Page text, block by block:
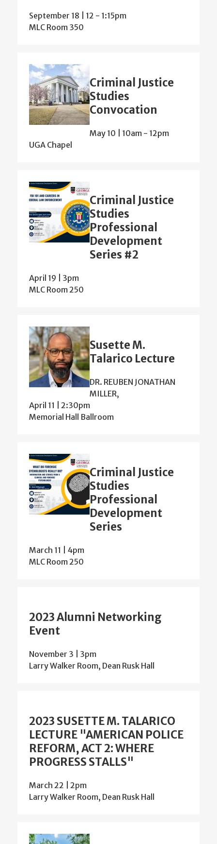
September 18 | 12 - 1:15pm
MLC Room 350
Criminal Justice
Studies
Convocation
May 10 | 10am - 12pm
UGA Chapel
Criminal Justice
Studies
Professional
Development
Series #2
April 19 | 3pm
MLC Room 250
Susette M.
Talarico Lecture
DR. REUBEN JONATHAN
MILLER,
April 11 | 2:30pm
Memorial Hall Ballroom
Criminal Justice
Studies
Professional
Development
Series
March 11 | 4pm
MLC Room 250
2023 Alumni Networking
Event
November 3 | 3pm
Larry Walker Room, Dean Rusk Hall
2023 SUSETTE M. TALARICO
LECTURE "AMERICAN POLICE
REFORM, ACT 2: WHERE
PROGRESS STALLS"
March 22 | 2pm
Larry Walker Room, Dean Rusk Hall